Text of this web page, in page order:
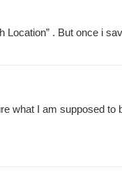
. But once i
what I am supposed to